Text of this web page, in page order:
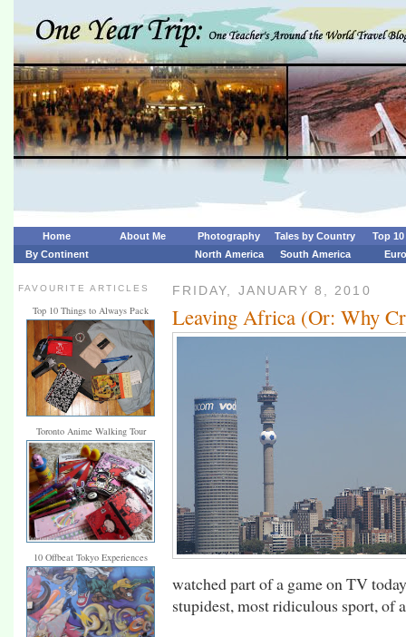
Home About Me Photography Tales by Country
Top
By Continent
North America South America
FAVOURITE ARTICLES
Top 10 Things to Always Pack
Toronto Anime Walking Tour
10 Offbeat Tokyo Experiences
FRIDAY, JANUARY 8, 2010
Leaving Africa (Or: Why
watched part of a game on TV
stupidest, most ridiculous sport, of